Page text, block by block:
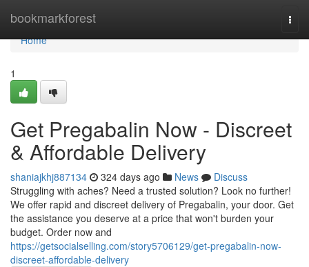
bookmarkforest
Home
Home
1
Get Pregabalin Now - Discreet
& Affordable Delivery
shaniajkhj887134 324 days ago News
Discuss
Struggling with aches? Need a trusted solution? Look no further!
We offer rapid and discreet delivery of Pregabalin, your door. Get
the assistance you deserve at a price that won't burden your
budget. Order now and
https://getsocialselling.com/story5706129/get-pregabalin-now-
discreet-affordable-delivery